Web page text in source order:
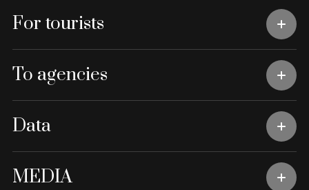
For tourists
To agencies
Data
MEDIA